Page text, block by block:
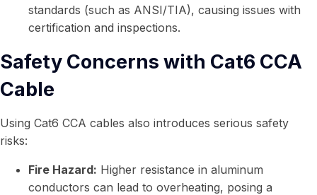
standards (such as ANSI/TIA), causing issues with
certification and inspections.
Safety Concerns with Cat6 CCA
Cable
Using Cat6 CCA cables also introduces serious safety
risks:
Fire Hazard: Higher resistance in aluminum
conductors can lead to overheating, posing a